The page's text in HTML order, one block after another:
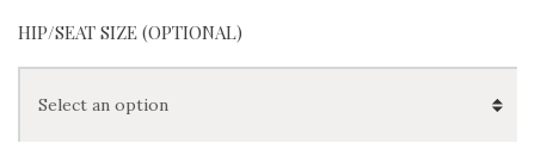
HIP/SEAT SIZE (OPTIONAL)